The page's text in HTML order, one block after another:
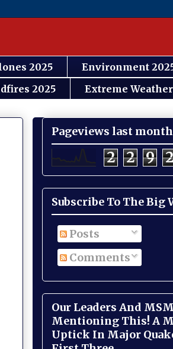
2025
Environment
2025 Extreme
Pageviews last month
2 2 9
Subscribe To The Big
Posts
Comments
Our Leaders And
Mentioning This! A
Uptick In Major